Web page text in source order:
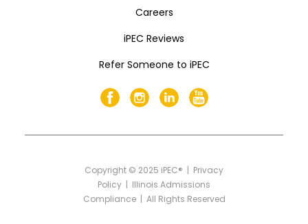
Careers
iPEC Reviews
Refer Someone to iPEC
Copyright © 2025 iPEC® | Privacy
Policy | Illinois Admissions
Compliance| All Rights Reserved